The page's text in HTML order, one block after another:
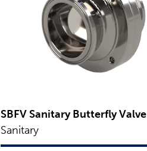
SBFV Sanitary Butterfly Valve
Sanitary